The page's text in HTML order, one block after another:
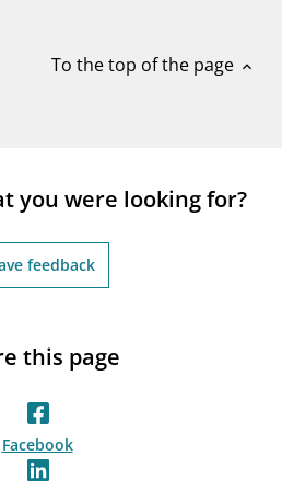
To the top of the page expand_less
you were looking for?
feedback
this page
Facebook